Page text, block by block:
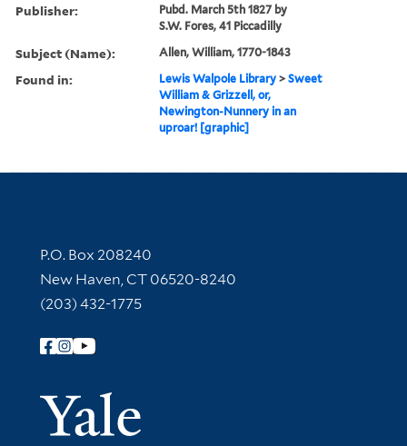
Publisher:
Pubd. March 5th 1827 by
S.W. Fores, 41 Piccadilly
Subject (Name): Allen, William, 1770-1843
Found in: Lewis Walpole Library >Sweet
William & Grizzell, or,
Newington-Nunnery in an
uproar! [graphic]
Contact Information
P.O. Box 208240
New Haven, CT 06520-8240
(203) 432-1775
Follow Yale Library
Yale